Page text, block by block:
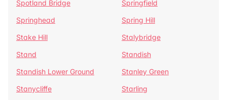
Spotland Bridge
Springfield
Springhead
Spring Hill
Stake Hill
Stalybridge
Stand
Standish
Standish Lower Ground
Stanley Green
Stanycliffe
Starling